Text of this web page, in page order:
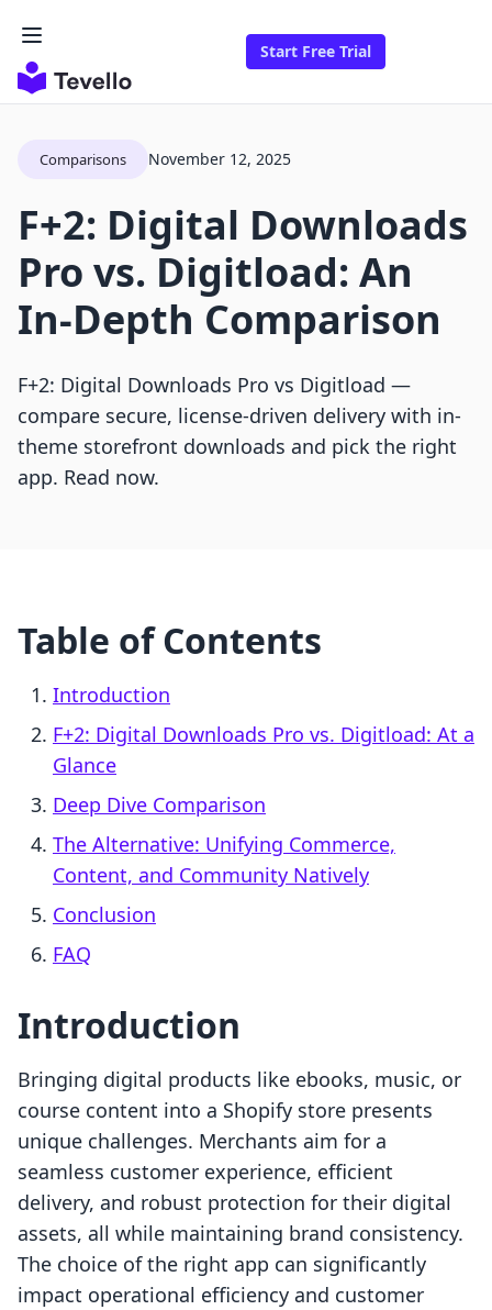
Start Free Trial
Comparisons November 12, 2025
F+2: Digital Downloads
Pro vs. Digitload: An
In-Depth Comparison
F+2: Digital Downloads Pro vs Digitload —
compare secure, license-driven delivery with in-
theme storefront downloads and pick the right
app. Read now.
Table of Contents
Introduction
F+2: Digital Downloads Pro vs. Digitload: At a
Glance
Deep Dive Comparison
The Alternative: Unifying Commerce,
Content, and Community Natively
Conclusion
FAQ
Introduction
Bringing digital products like ebooks, music, or
course content into a Shopify store presents
unique challenges. Merchants aim for a
seamless customer experience, efficient
delivery, and robust protection for their digital
assets, all while maintaining brand consistency.
The choice of the right app can significantly
impact operational efficiency and customer